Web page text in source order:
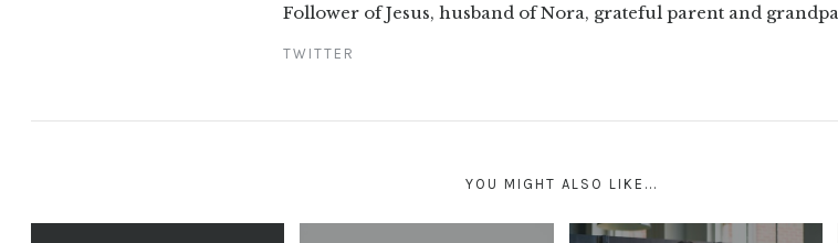
Follower of Jesus, husband of Nora, grateful parent and
TWITTER
YOU MIGHT ALSO LIKE...